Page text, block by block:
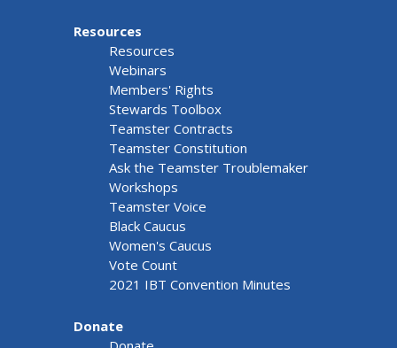
Resources
Resources
Webinars
Members' Rights
Stewards Toolbox
Teamster Contracts
Teamster Constitution
Ask the Teamster Troublemaker
Workshops
Teamster Voice
Black Caucus
Women's Caucus
Vote Count
2021 IBT Convention Minutes
Donate